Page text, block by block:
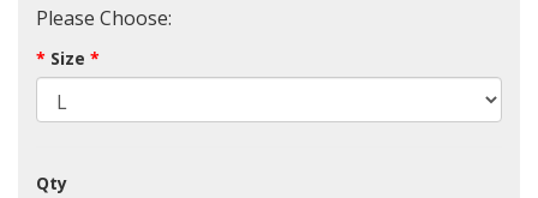
Please Choose:
Size
Qty